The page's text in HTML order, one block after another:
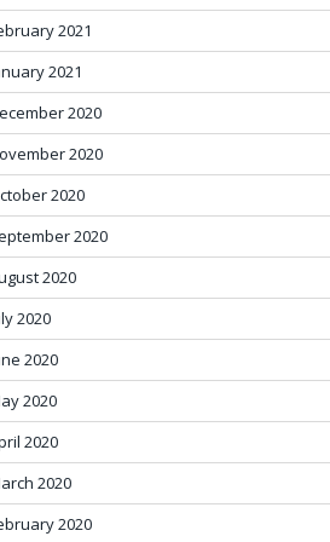
2021
2021
2020
2020
2020
2020
2020
2020
2020
2020
2020
2020
2020